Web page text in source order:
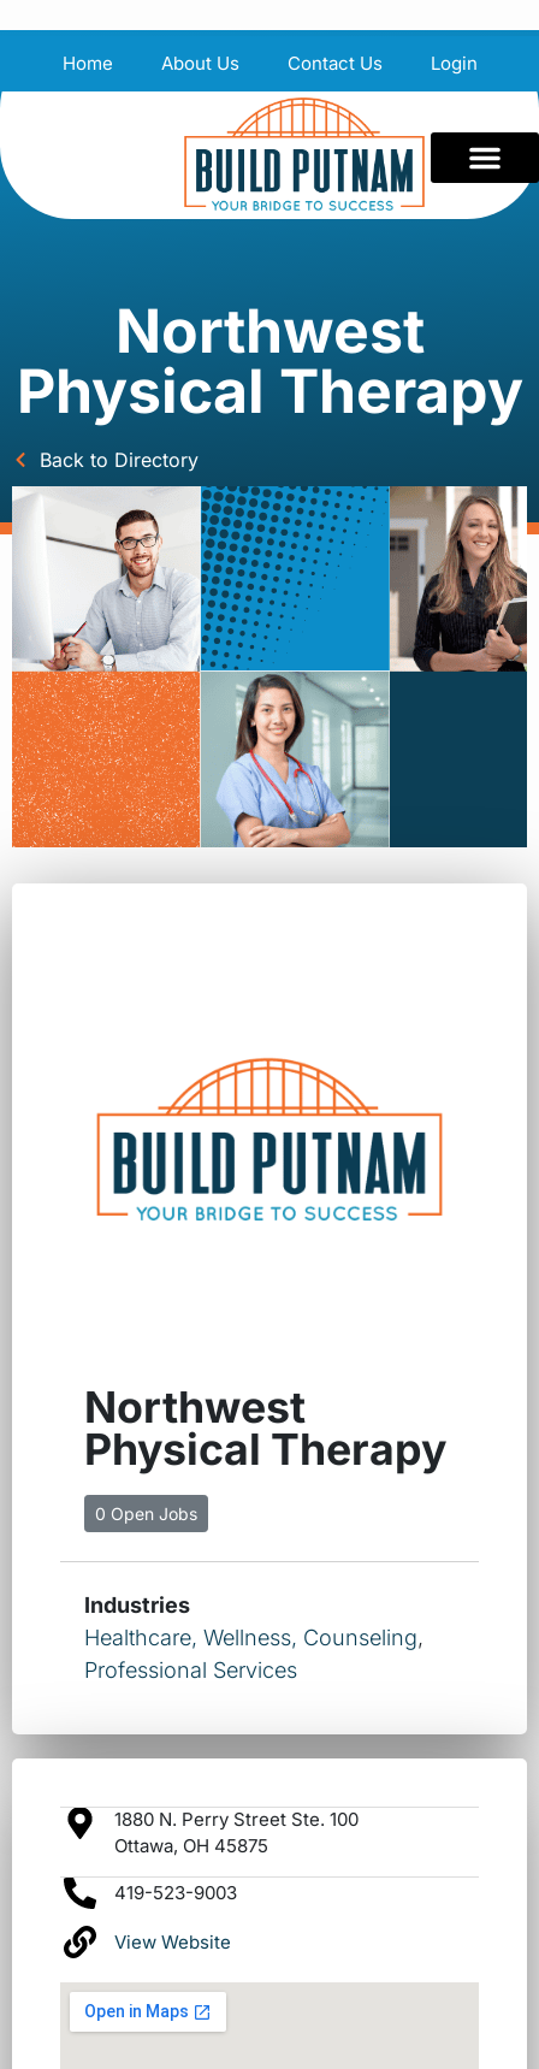
Home About Us Contact Us Login
Northwest
Physical Therapy
Back to Directory
Northwest
Physical Therapy
0 Open Jobs
Industries
Healthcare, Wellness, Counseling,
Professional Services
1880 N. Perry Street Ste. 100
Ottawa, OH 45875
419-523-9003
View Website